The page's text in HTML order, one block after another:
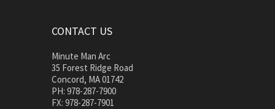
CONTACT US
Minute Man Arc
35 Forest Ridge Road
Concord, MA 01742
PH: 978-287-7900
FX: 978-287-7901